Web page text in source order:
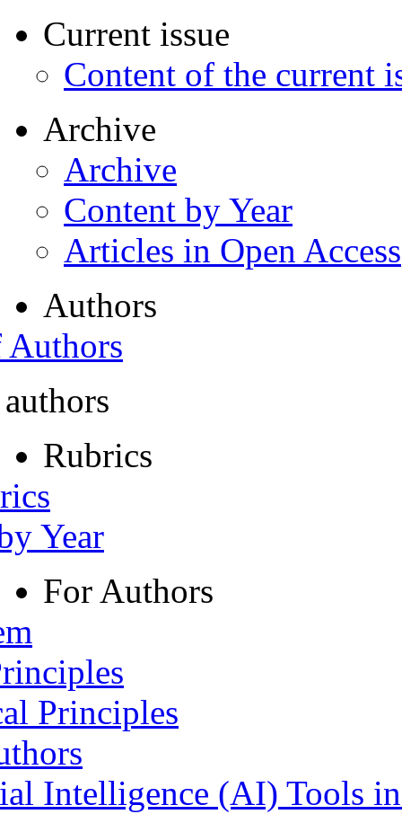
Current issue
Content of the current
Archive
Archive
Content by Year
Articles in Open Access
Authors
Rubrics
Year
For Authors
Principles
Intelligence (AI) Tools